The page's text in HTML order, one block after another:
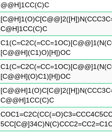
@@H]1CC(C)C
C@H]1CC(C)C
[C@@H](C1)O)[H])OC
[C@@H](O)C1)[H])OC
C@@H]1CC(C)C